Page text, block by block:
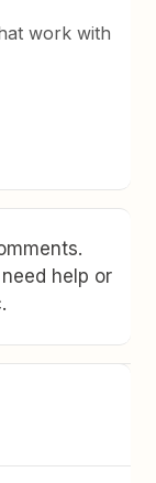
work with
help or